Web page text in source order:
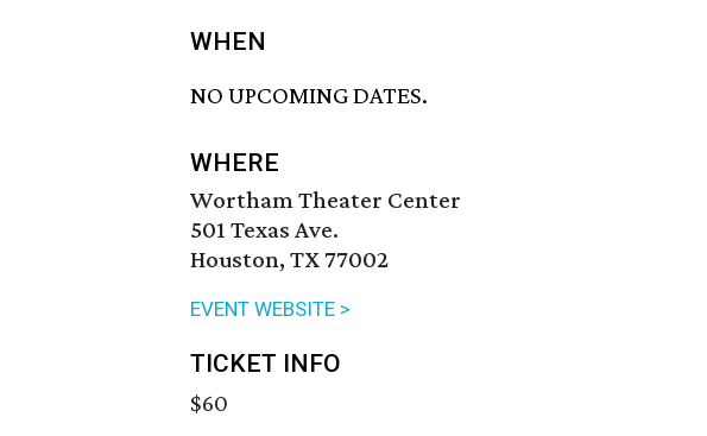
WHEN
NO UPCOMING DATES.
WHERE
Wortham Theater Center
501 Texas Ave.
Houston, TX 77002
EVENT WEBSITE >
TICKET INFO
$60